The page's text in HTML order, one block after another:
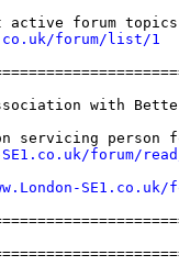
forum/list/1
with
servicing person
forum/